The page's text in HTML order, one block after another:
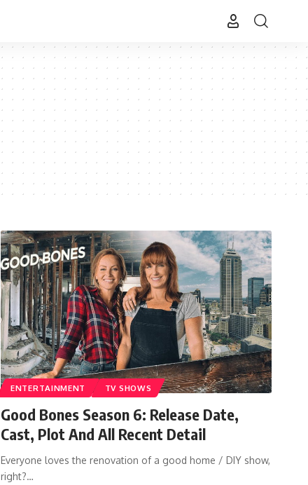
ENTERTAINMENT TV SHOWS
Good Bones Season 6: Release Date,
Cast, Plot And All Recent Detail
Everyone loves the renovation of a good home / DIY show,
right?…